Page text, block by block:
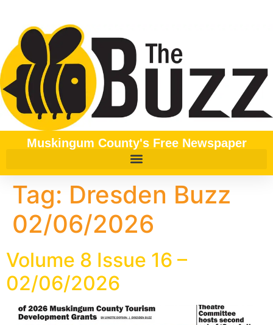
Muskingum County's Free Newspaper
Tag: Dresden Buzz
02/06/2026
Volume 8 Issue 16 –
02/06/2026